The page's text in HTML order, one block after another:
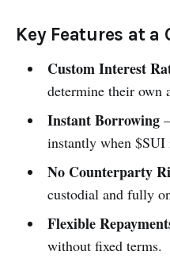
Key Features at a
Custom Interest
determine their own
Instant Borrowing
instantly when $SUI
No Counterparty
custodial and fully
Flexible
without fixed terms.